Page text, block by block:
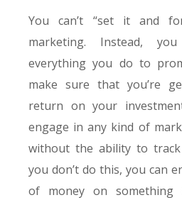
You can’t “set it and
marketing. Instead,
everything you do to
make sure that you’re
return on your
engage in any kind of
without the ability to
you don’t do this, you can
of money on something